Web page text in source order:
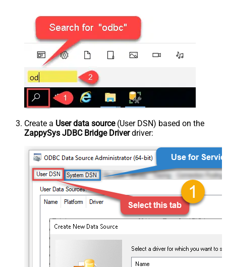
Create a User data source(User DSN) based on the
ZappySys JDBC Bridge Driverdriver: